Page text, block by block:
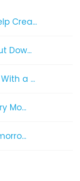
Crea...
Dow...
a ...
Mo...